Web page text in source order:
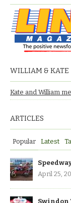
WILLIAM & KATE
Kate and William
ARTICLES
Popular Latest
April 25,
Swindon